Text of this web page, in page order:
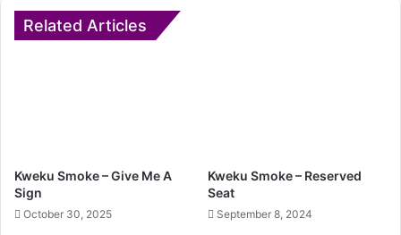
Related Articles
Kweku Smoke – Give Me A
Sign
October 30, 2025
Kweku Smoke – Reserved
Seat
September 8, 2024